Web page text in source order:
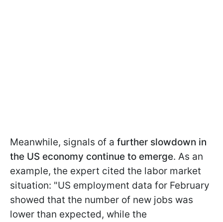
Meanwhile, signals of a further slowdown in
the US economy continue to emerge. As an
example, the expert cited the labor market
situation: "US employment data for February
showed that the number of new jobs was
lower than expected, while the